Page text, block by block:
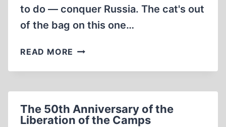
to do — conquer Russia. The cat's out
of the bag on this one…
READ MORE SMITH
IN
The 50th Anniversary of the
Liberation of the Camps